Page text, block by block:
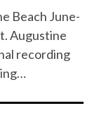
Beach June-
Augustine
recording